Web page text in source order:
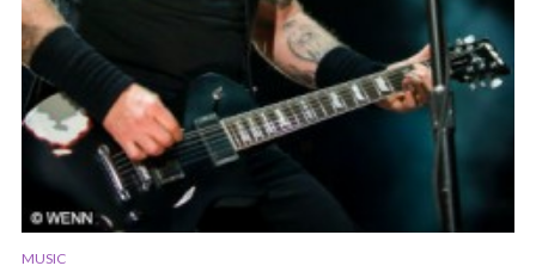
MUSIC